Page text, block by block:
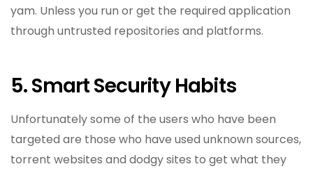
yam. Unless you run or get the required application
through untrusted repositories and platforms.
5. Smart Security Habits
Unfortunately some of the users who have been
targeted are those who have used unknown sources,
torrent websites and dodgy sites to get what they